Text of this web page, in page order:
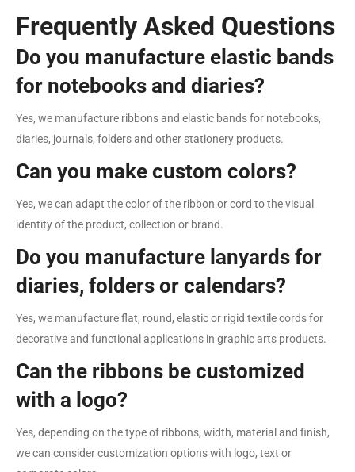
Frequently Asked Questions
Do you manufacture elastic bands
for notebooks and diaries?
Yes, we manufacture ribbons and elastic bands for notebooks,
diaries, journals, folders and other stationery products.
Can you make custom colors?
Yes, we can adapt the color of the ribbon or cord to the visual
identity of the product, collection or brand.
Do you manufacture lanyards for
diaries, folders or calendars?
Yes, we manufacture flat, round, elastic or rigid textile cords for
decorative and functional applications in graphic arts products.
Can the ribbons be customized
with a logo?
Yes, depending on the type of ribbons, width, material and finish,
we can consider customization options with logo, text or